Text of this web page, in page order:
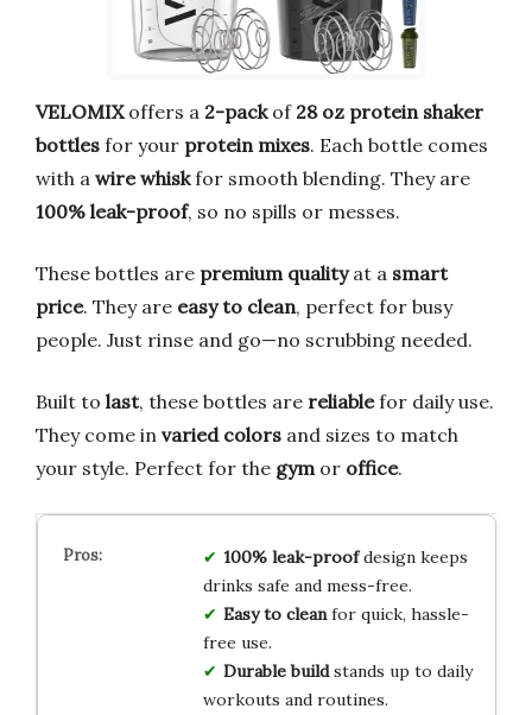
VELOMIXoffers a 2-packof 28 oz protein shaker
bottles for your protein mixes. Each bottle comes
with a wire whiskfor smooth blending. They are
100% leak-proof, so no spills or messes.
These bottles are premium qualityat a smart
price. They are easy to clean, perfect for busy
people. Just rinse and go—no scrubbing needed.
Built to last, these bottles are reliablefor daily use.
They come in varied colors and sizes to match
your style. Perfect for the gym or office.
100% leak-proofdesign keeps
drinks safe and mess-free.
Easy to cleanfor quick, hassle-
free use.
Durable buildstands up to daily
workouts and routines.